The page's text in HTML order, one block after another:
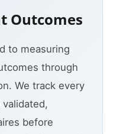
Outcomes
to measuring
through
We track every
before